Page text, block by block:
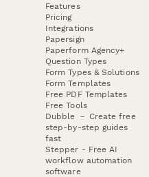
Features
Pricing
Integrations
Papersign
Paperform Agency+
Question Types
Form Types & Solutions
Form Templates
Free PDF Templates
Free Tools
Dubble － Create free
step-by-step guides
fast
Stepper - Free AI
workflow automation
software